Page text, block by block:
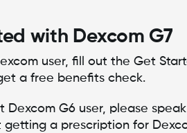
with Dexcom G7
user, fill out the Get
a free benefits check.
Dexcom G6 user, please
a prescription for